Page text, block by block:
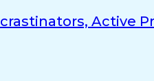
Active